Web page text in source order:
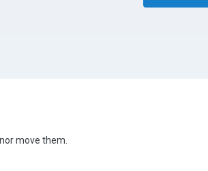
move them.